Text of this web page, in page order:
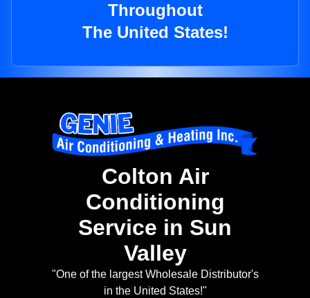
Throughout
The United States!
Colton Air
Conditioning
Service in Sun
Valley
"One of the largest Wholesale Distributor's
in the United States!"